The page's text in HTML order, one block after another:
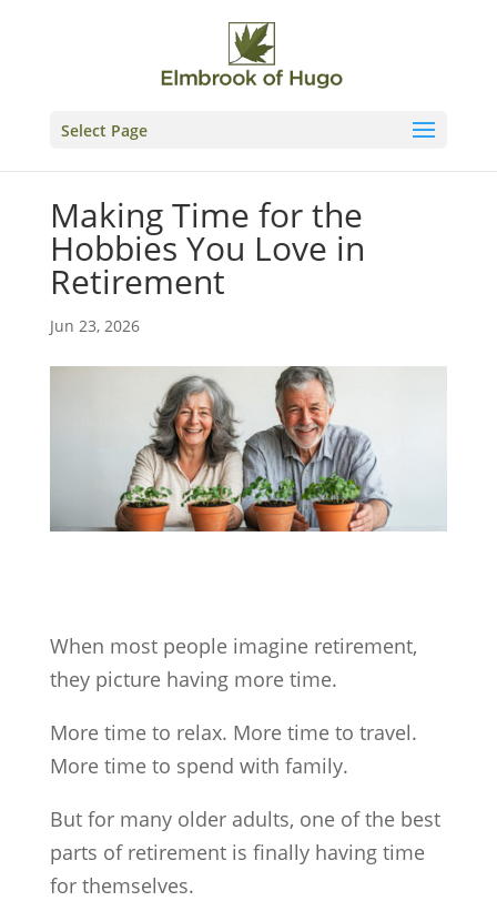
Select Page
Making Time for the
Hobbies You Love in
Retirement
Jun 23, 2026
When most people imagine retirement,
they picture having more time.
More time to relax. More time to travel.
More time to spend with family.
But for many older adults, one of the best
parts of retirement is finally having time
for themselves.